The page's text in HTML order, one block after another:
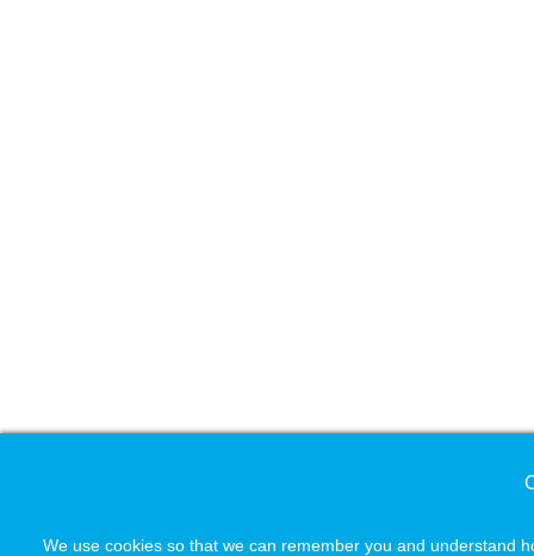
We use cookies so that we can remember you and understand